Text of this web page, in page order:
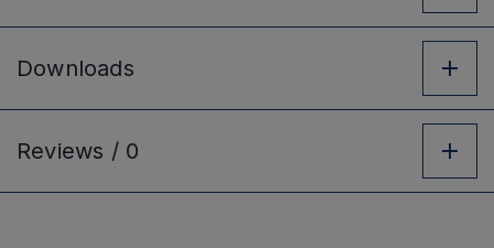
Downloads
Reviews / 0